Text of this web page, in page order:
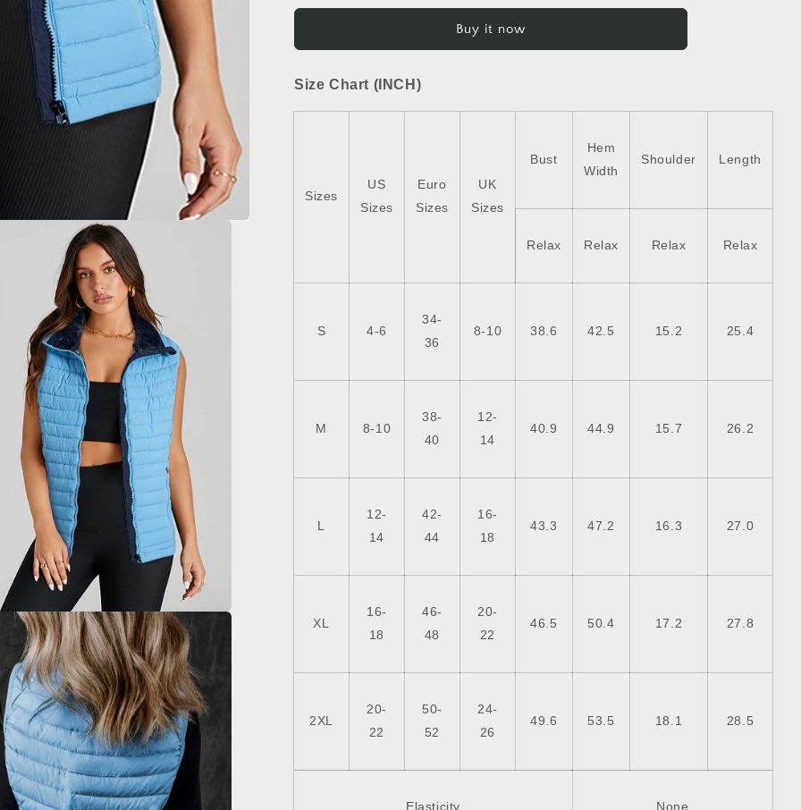
Quilted
Puffer
Vest
Collared
Quilted
Puffer
Vest
Buy it now
Size Chart (INCH)
Sizes
US
Sizes
Euro
Sizes
UK
Sizes
Bust
Hem
Width
Shoulder Length
Relax Relax Relax Relax
S 4-6
34-
36
8-10 38.6 42.5 15.2 25.4
M 8-10
38-
40
12-
14
40.9 44.9 15.7 26.2
L
12-
14
42-
44
16-
18
43.3 47.2 16.3 27.0
XL
16-
18
46-
48
20-
22
46.5 50.4 17.2 27.8
2XL
20-
22
50-
52
24-
26
49.6 53.5 18.1 28.5
Elasticity None